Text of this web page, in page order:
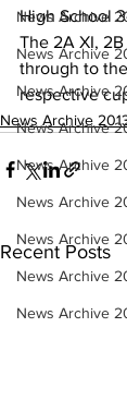
News Archive
News Archive
News Archive
News Archive
News Archive
News Archive
News Archive
News Archive
News Archive
High School
The 2A XI, 2B
through to
respective
News Archive
Recent Posts